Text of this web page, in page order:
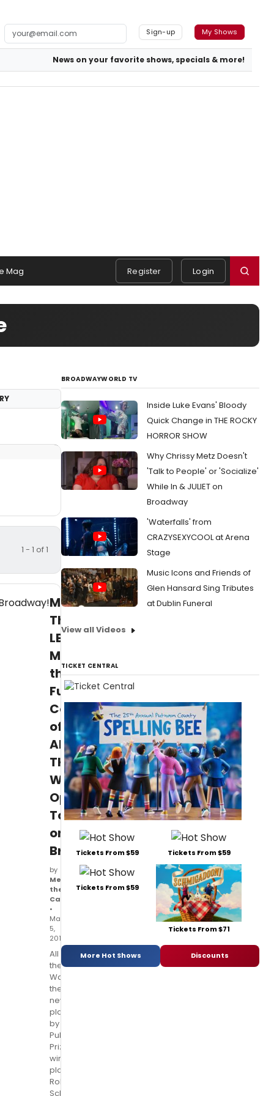
Sign-up My Shows
News on your favorite shows, specials & more!
Mag Register Login
1 - 1 of 1
More
Than
LBJ!
Meet
the
Full
Company
of
ALL
THE
WAY,
Opening
Tomorrow
on
Broadway!
by
Meet
the
Cast
•
Mar
5,
2014
All
the
Way,
the
new
play
by
Pulitzer
Prize-
winning
playwright
Robert
Schenkkan,
BROADWAYWORLD TV
Inside Luke Evans' Bloody
Quick Change in THE ROCKY
HORROR SHOW
Why Chrissy Metz Doesn't
'Talk to People' or 'Socialize'
While In & JULIET on
Broadway
'Waterfalls' from
CRAZYSEXYCOOL at Arena
Stage
Music Icons and Friends of
Glen Hansard Sing Tributes
at Dublin Funeral
View all Videos
TICKET CENTRAL
Tickets From $59 Tickets From $59
Tickets From $59
Tickets From $71
More Hot Shows Discounts